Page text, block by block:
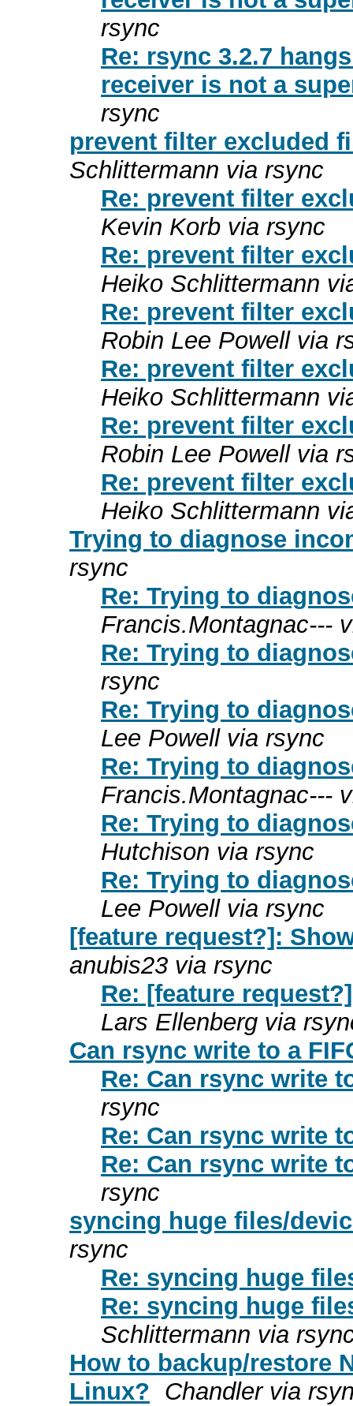
rsync
Re: rsync 3.2.7
receiver is not a
rsync
prevent filter excluded
Schlittermann via rsync
Re: prevent filter
Kevin Korb via rsync
Re: prevent filter
Heiko Schlittermann
Re: prevent filter
Robin Lee Powell via
Re: prevent filter
Heiko Schlittermann
Re: prevent filter
Robin Lee Powell via
Re: prevent filter
Heiko Schlittermann
Trying to diagnose
rsync
Re: Trying to
Francis.Montagnac---
Re: Trying to
rsync
Re: Trying to
Lee Powell via rsync
Re: Trying to
Francis.Montagnac---
Re: Trying to
Hutchison via rsync
Re: Trying to
Lee Powell via rsync
[feature request?]:
anubis23 via rsync
Re: [feature
Lars Ellenberg via
Can rsync write to a
Re: Can rsync write
rsync
Re: Can rsync write
Re: Can rsync write
rsync
syncing huge files/
rsync
Re: syncing huge
Re: syncing huge
Schlittermann via
How to backup/restore
Linux? Chandler via